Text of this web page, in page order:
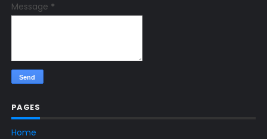
Message *
PAGES
Home